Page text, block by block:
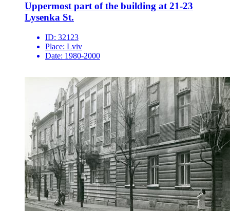
Uppermost part of the building at 21-23
Lysenka St.
ID: 32123
Place: Lviv
Date: 1980-2000